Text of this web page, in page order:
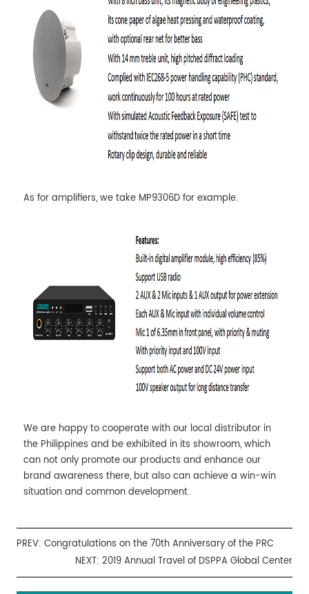
As for amplifiers, we take MP9306D for example.
We are happy to cooperate with our local distributor in
the Philippines and be exhibited in its showroom, which
can not only promote our products and enhance our
brand awareness there, but also can achieve a win-win
situation and common development.
PREV:Congratulations on the 70th Anniversary of the PRC
NEXT: 2019 Annual Travel of DSPPA Global Center